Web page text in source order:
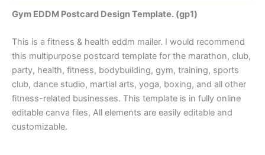
Gym EDDM Postcard Design Template. (gp1)
This is a fitness & health eddm mailer. I would recommend
this multipurpose postcard template for the marathon, club,
party, health, fitness, bodybuilding, gym, training, sports
club, dance studio, martial arts, yoga, boxing, and all other
fitness-related businesses. This template is in fully online
editable canva files, All elements are easily editable and
customizable.